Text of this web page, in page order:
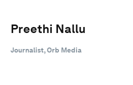
Preethi Nallu
Journalist, Orb Media